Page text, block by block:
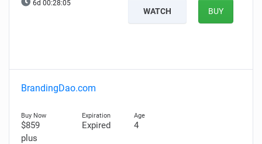
6d 00:28:04
WATCH BUY
BrandingDao.com
$859
plus
Expired 4